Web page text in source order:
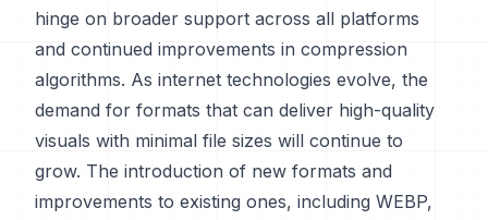
hinge on broader support across all platforms
and continued improvements in compression
algorithms. As internet technologies evolve, the
demand for formats that can deliver high-quality
visuals with minimal file sizes will continue to
grow. The introduction of new formats and
improvements to existing ones, including WEBP,